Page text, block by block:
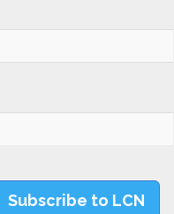
Subscribe to LCN